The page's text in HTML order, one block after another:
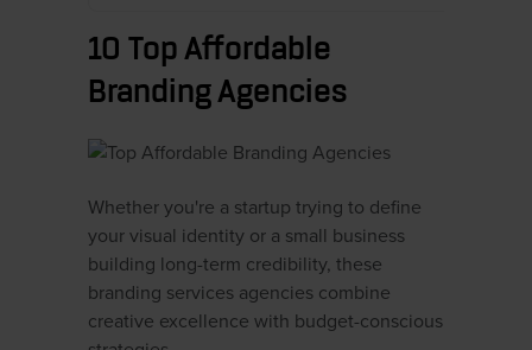
10 Top Affordable
Branding Agencies
Whether you're a startup trying to define
your visual identity or a small business
building long-term credibility, these
branding services agencies combine
creative excellence with budget-conscious